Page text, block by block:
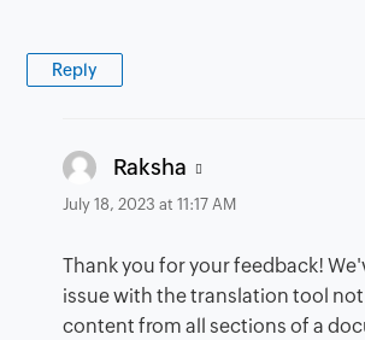
Reply
Raksha says:
July 18, 2023 at 11:17 AM
Thank you for your feedback!
issue with the translation tool
content from all sections of a